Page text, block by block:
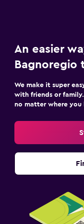
An easier
Bagnoregio
We make it super
with friends or
no matter where you